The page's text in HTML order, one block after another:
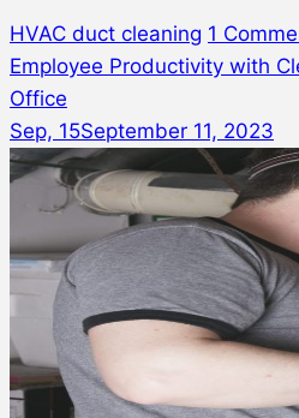
HVAC duct cleaning 1
Employee Productivity with
Office
Sep, 15September 11, 2023